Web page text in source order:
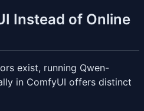
Instead of Online
exist, running Qwen-
in ComfyUI offers distinct